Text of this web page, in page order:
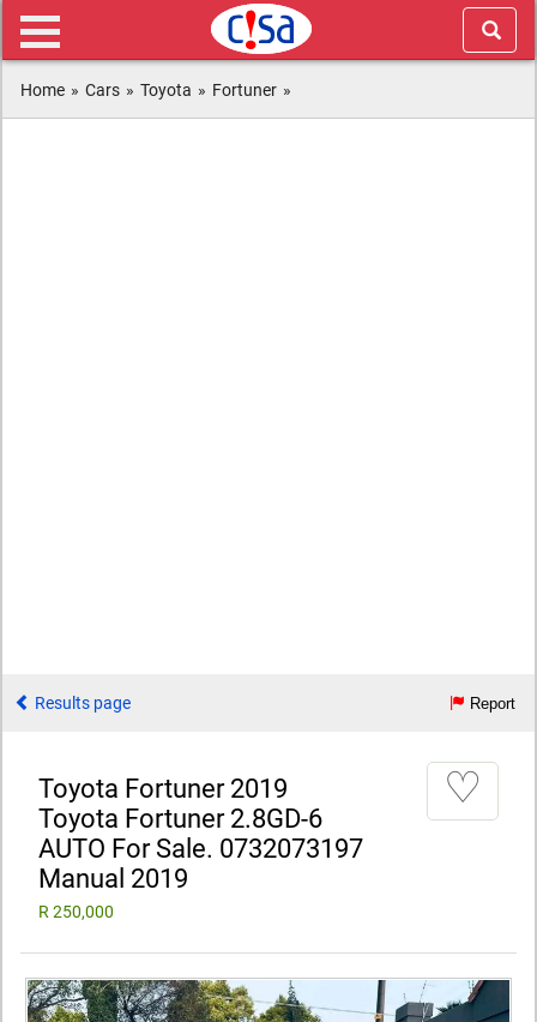
Home » Cars » Toyota » Fortuner »
Results page Report
Toyota Fortuner 2019
Toyota Fortuner 2.8GD-6
AUTO For Sale. 0732073197
Manual 2019
R 250,000
♡